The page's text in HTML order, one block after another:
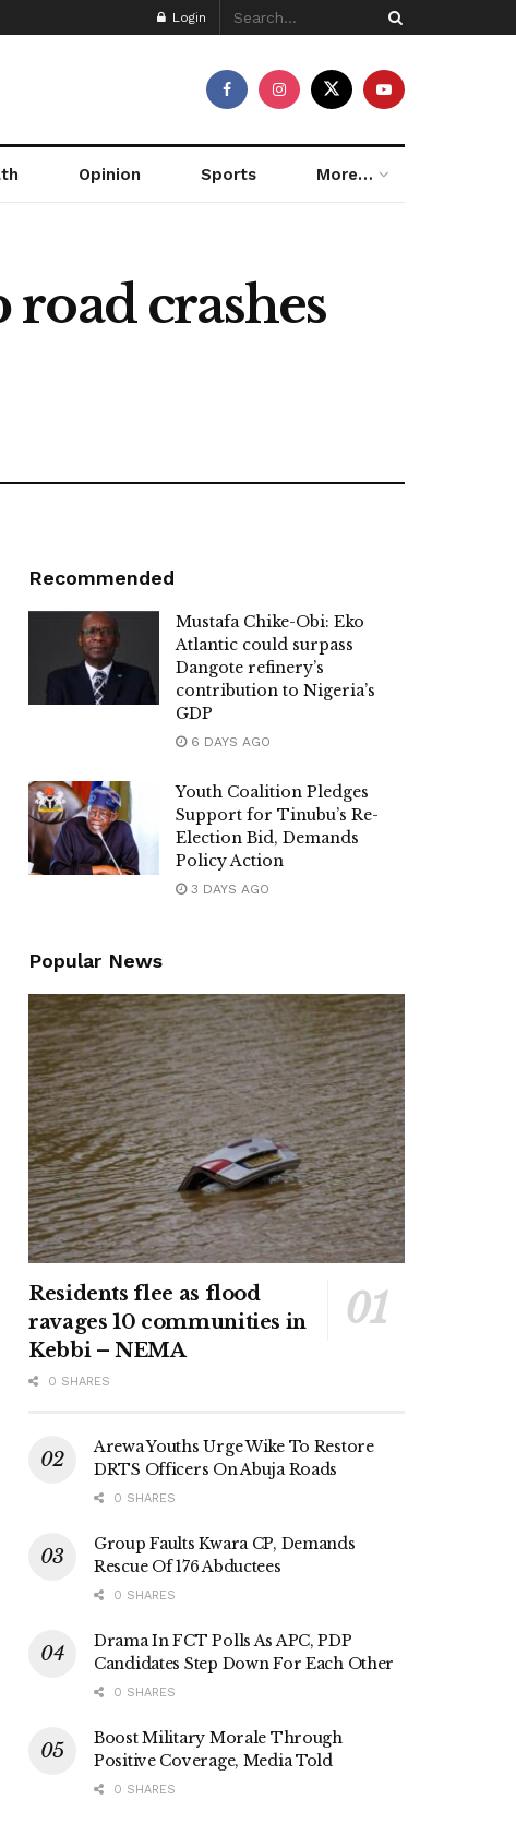
Login
Opinion Sports More…
crashes
Recommended
Mustafa Chike-Obi: Eko
Atlantic could surpass
Dangote refinery’s
contribution to Nigeria’s
GDP
6 DAYS AGO
Youth Coalition Pledges
Support for Tinubu’s Re-
Election Bid, Demands
Policy Action
3 DAYS AGO
Popular News
Residents flee as flood
ravages 10 communities in
Kebbi – NEMA
0 SHARES
Arewa Youths Urge Wike To Restore
DRTS Officers On Abuja Roads
0 SHARES
Group Faults Kwara CP, Demands
Rescue Of 176 Abductees
0 SHARES
Drama In FCT Polls As APC, PDP
Candidates Step Down For Each Other
0 SHARES
Boost Military Morale Through
Positive Coverage, Media Told
0 SHARES